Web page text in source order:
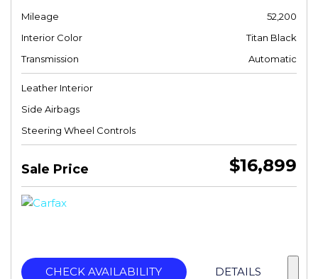
Mileage
52,200
Interior Color
Titan Black
Transmission
Automatic
Leather Interior
Side Airbags
Steering Wheel Controls
Sale Price $16,899
CHECK AVAILABILITY DETAILS